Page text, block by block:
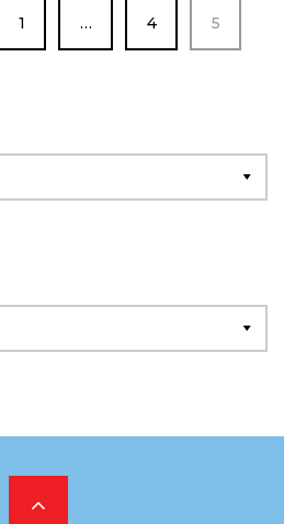
PAGE
1 … PAGE
4 PAGE
5
Scroll